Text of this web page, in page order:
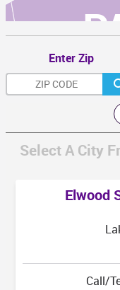
Enter Zip
Select A City
Elwood
Call/